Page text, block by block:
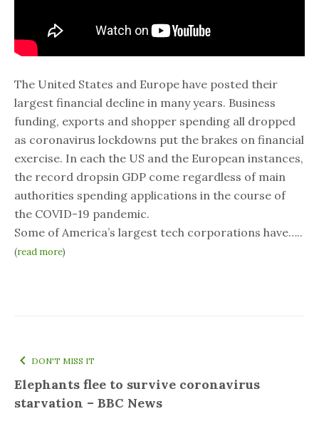
The United States and Europe have posted their
largest financial decline in many years. Business
funding, exports and shopper spending all dropped
as coronavirus lockdowns put the brakes on financial
exercise. In each the US and the European instances,
the record dropsin GDP come regardless of main
authorities spending applications in the course of
the COVID-19 pandemic.
Some of America’s largest tech corporations have…..
(read more)
DON'T MISS IT
Elephants flee to survive coronavirus
starvation – BBC News